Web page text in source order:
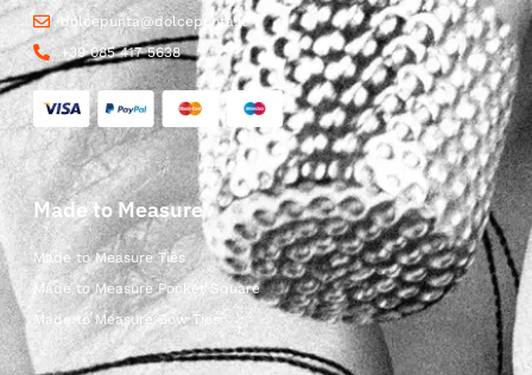
dolcepunta@dolcepunta.it
+39 085 417 5638
Made to Measure
Made to Measure Ties
Made to Measure Pocket Square
Made to Measure Bow Ties